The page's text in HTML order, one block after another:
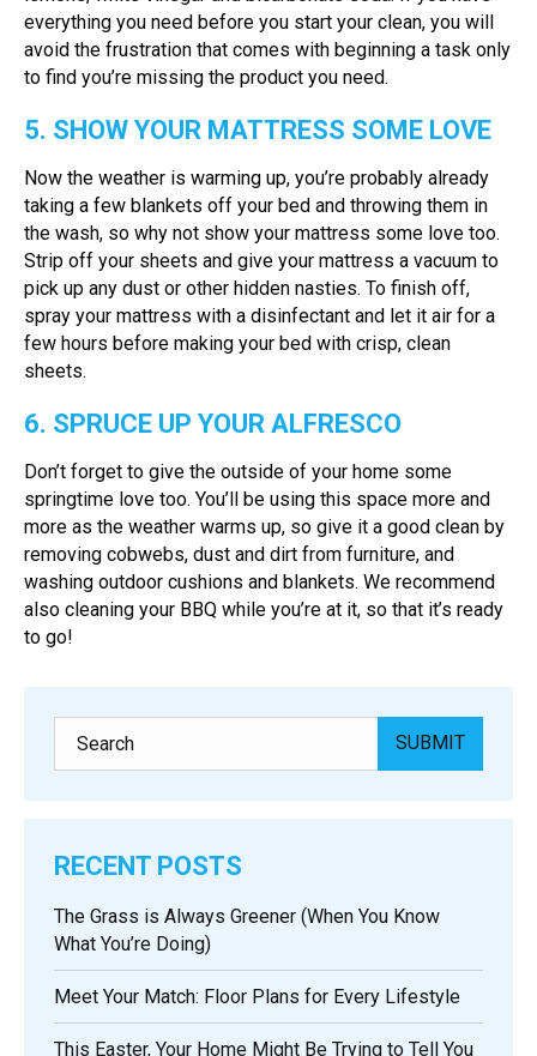
everything you need before you start your clean, you will
avoid the frustration that comes with beginning a task only
to find you’re missing the product you need.
5. SHOW YOUR MATTRESS SOME LOVE
Now the weather is warming up, you’re probably already
taking a few blankets off your bed and throwing them in
the wash, so why not show your mattress some love too.
Strip off your sheets and give your mattress a vacuum to
pick up any dust or other hidden nasties. To finish off,
spray your mattress with a disinfectant and let it air for a
few hours before making your bed with crisp, clean
sheets.
6. SPRUCE UP YOUR ALFRESCO
Don’t forget to give the outside of your home some
springtime love too. You’ll be using this space more and
more as the weather warms up, so give it a good clean by
removing cobwebs, dust and dirt from furniture, and
washing outdoor cushions and blankets. We recommend
also cleaning your BBQ while you’re at it, so that it’s ready
to go!
RECENT POSTS
The Grass is Always Greener (When You Know
What You’re Doing)
Meet Your Match: Floor Plans for Every Lifestyle
This Easter, Your Home Might Be Trying to Tell You